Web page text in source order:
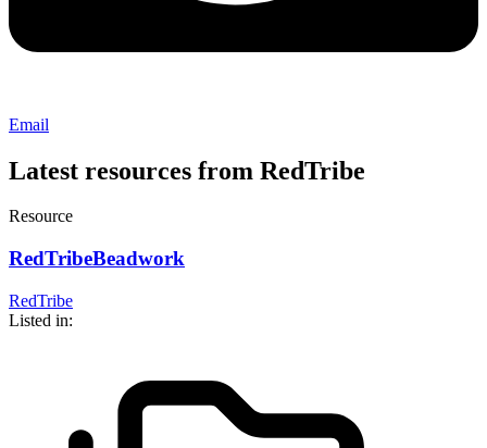
Email
Latest resources from RedTribe
Resource
RedTribeBeadwork
RedTribe
Listed in: